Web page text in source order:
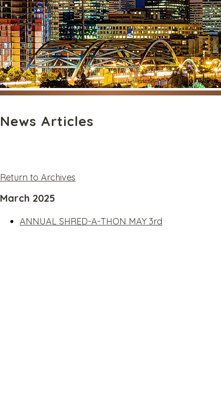
News Articles
Return to Archives
March 2025
ANNUAL SHRED-A-THON MAY 3rd